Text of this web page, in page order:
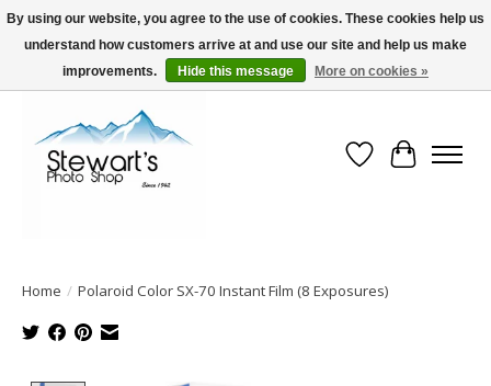
Serving Alaska since 1942
Wish List
Cart
Home / Polaroid Color SX-70 Instant Film (8 Exposures)
By using our website, you agree to the use of cookies. These cookies help us
understand how customers arrive at and use our site and help us make
improvements.
Hide this message More on cookies »